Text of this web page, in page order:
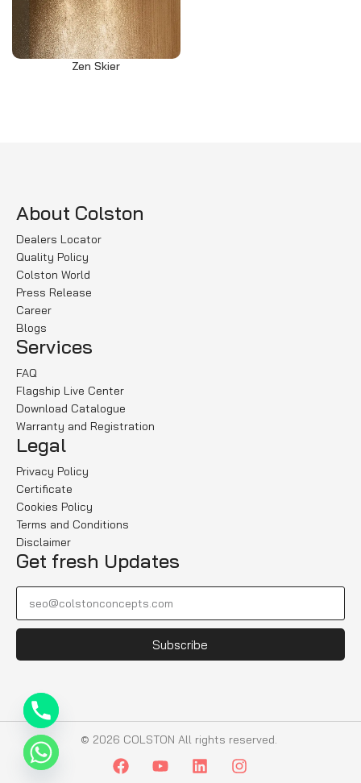
Zen Skier
About Colston
Dealers Locator
Quality Policy
Colston World
Press Release
Career
Blogs
Services
FAQ
Flagship Live Center
Download Catalogue
Warranty and Registration
Legal
Privacy Policy
Certificate
Cookies Policy
Terms and Conditions
Disclaimer
Get fresh Updates
Subscribe
© 2026 COLSTON All rights reserved.